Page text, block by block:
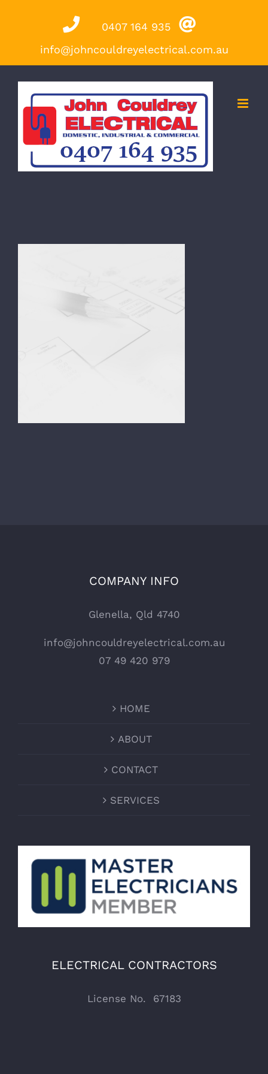
0407 164 935
info@johncouldreyelectrical.com.au
COMPANY INFO
Glenella, Qld 4740
info@johncouldreyelectrical.com.au
07 49 420 979
HOME
ABOUT
CONTACT
SERVICES
ELECTRICAL CONTRACTORS
License No. 67183